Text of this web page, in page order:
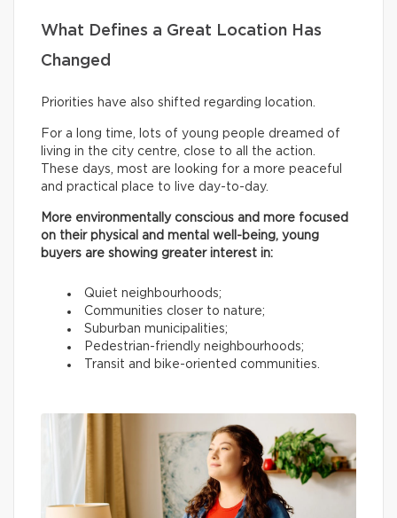
What Defines a Great Location Has
Changed
Priorities have also shifted regarding location.
For a long time, lots of young people dreamed of
living in the city centre, close to all the action.
These days, most are looking for a more peaceful
and practical place to live day-to-day.
More environmentally conscious and more focused
on their physical and mental well-being, young
buyers are showing greater interest in:
Quiet neighbourhoods;
Communities closer to nature;
Suburban municipalities;
Pedestrian-friendly neighbourhoods;
Transit and bike-oriented communities.